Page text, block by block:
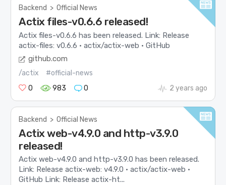
Backend > Official News
Actix files-v0.6.6 released!
Actix files-v0.6.6 has been released. Link: Release
actix-files: v0.6.6 · actix/actix-web · GitHub
github.com
/actix
#official-news
0
983 0 2 years ago
Backend > Official News
Actix web-v4.9.0 and http-v3.9.0
released!
Actix web-v4.9.0 and http-v3.9.0 has been released.
Link: Release actix-web: v4.9.0 · actix/actix-web ·
GitHub Link: Release actix-ht...